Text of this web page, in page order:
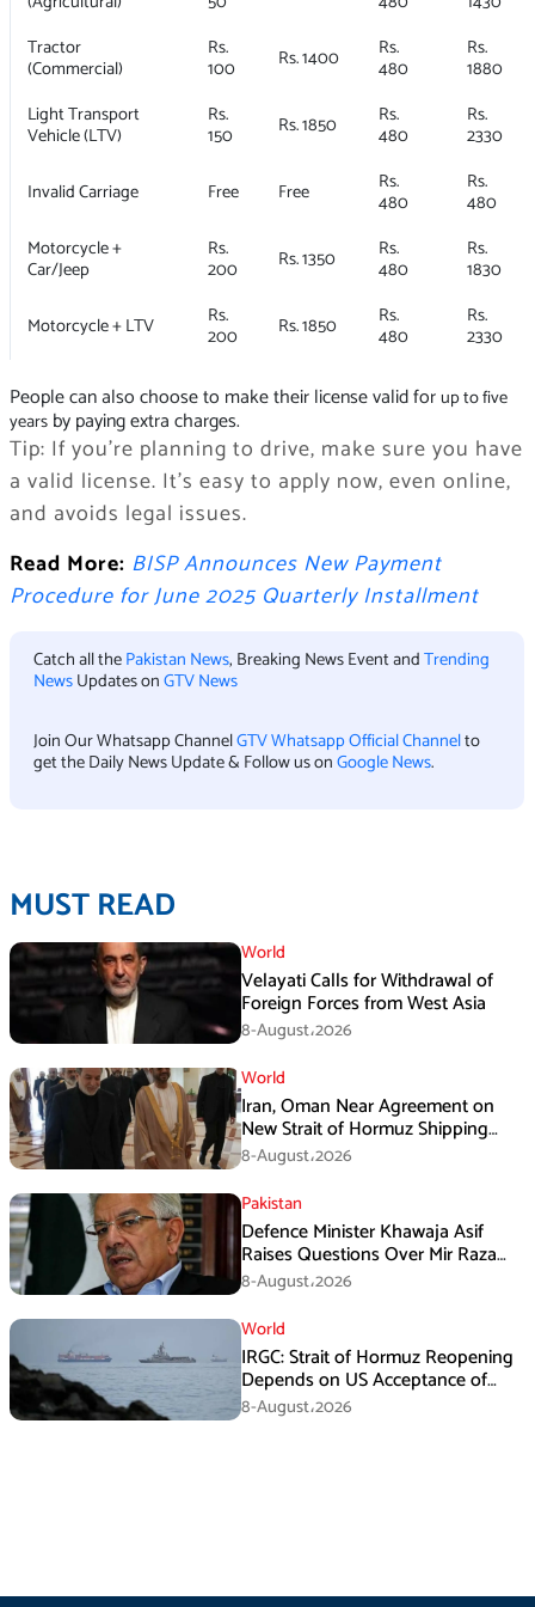
Tractor
(Commercial)
Rs.
100 Rs. 1400 Rs.
480
Rs.
1880
Light Transport
Vehicle (LTV)
Rs.
150 Rs. 1850 Rs.
480
Rs.
2330
Invalid Carriage
Free Free Rs.
480
Rs.
480
Motorcycle +
Car/Jeep
Rs.
200 Rs. 1350 Rs.
480
Rs.
1830
Motorcycle + LTV
Rs.
200 Rs. 1850 Rs.
480
Rs.
2330
People can also choose to make their license valid forup to five
yearsby paying extra charges.
Tip: If you’re planning to drive, make sure you have
a valid license. It’s easy to apply now, even online,
and avoids legal issues.
Read More: BISP Announces New Payment
Procedure for June 2025 Quarterly Installment
Catch all thePakistan News, Breaking News Event andTrending
NewsUpdates onGTV News
Join Our Whatsapp ChannelGTV Whatsapp Official Channelto
get the Daily News Update & Follow us onGoogle News.
MUST READ
World
Velayati Calls for Withdrawal of
Foreign Forces from West Asia
8-August،2026
World
Iran, Oman Near Agreement on
New Strait of Hormuz Shipping
Mechanism: Araghchi
8-August،2026
Pakistan
Defence Minister Khawaja Asif
Raises Questions Over Mir Raza
Death Investigation
8-August،2026
World
IRGC: Strait of Hormuz Reopening
Depends on US Acceptance of
Iran’s Conditions
8-August،2026